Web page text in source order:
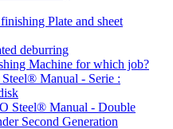
Plate and sheet
deburring
Machine for which job?
Manual - Serie :
Steel® Manual - Double
Second Generation